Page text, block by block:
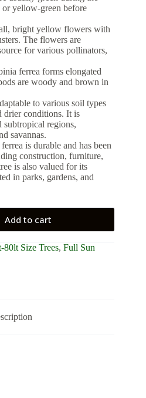
yellow-green before
bright yellow flowers with
The flowers are
for various pollinators,
ferrea forms elongated
are woody and brown in
to various soil types
drier conditions. It is
regions,
savannas.
is durable and has been
construction, furniture,
is also valued for its
in parks, gardens, and
Add to cart
80lt Size Trees, Full Sun